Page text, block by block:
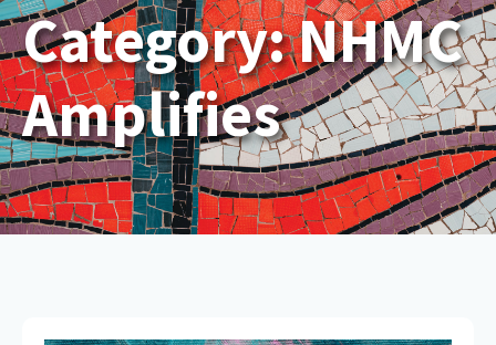
Category:NHMC
Amplifies